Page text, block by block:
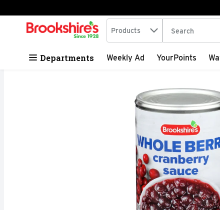
Skip header to page content
.
Search in
Products The following
Departments Weekly Ad YourPoints